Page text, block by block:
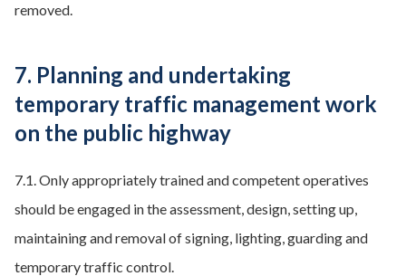
removed.
7. Planning and undertaking
temporary traffic management work
on the public highway
7.1. Only appropriately trained and competent operatives
should be engaged in the assessment, design, setting up,
maintaining and removal of signing, lighting, guarding and
temporary traffic control.